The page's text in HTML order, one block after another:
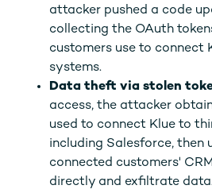
attacker pushed a code
collecting the OAuth
customers use to connect
systems.
Data theft via stolen
access, the attacker
used to connect Klue to
including Salesforce, then
connected customers'
directly and exfiltrate